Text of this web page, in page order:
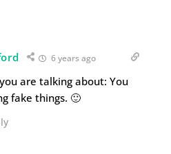
6 years ago
are talking about: You
fake things. 🙂